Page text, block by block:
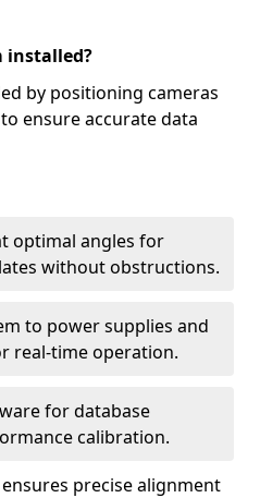
installed?
by positioning cameras
ensure accurate data
optimal angles for
without obstructions.
to power supplies and
real-time operation.
for database
calibration.
precise alignment